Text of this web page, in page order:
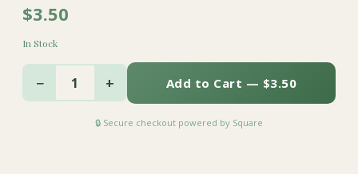
$3.50
In Stock
− 1 + Add to Cart — $3.50
🔒 Secure checkout powered by Square